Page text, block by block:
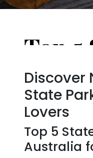
Discover
State
Lovers
Top 5
Australia